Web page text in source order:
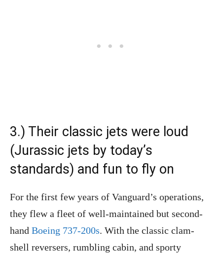
3.) Their classic jets were loud
(Jurassic jets by today’s
standards) and fun to fly on
For the first few years of Vanguard’s operations,
they flew a fleet of well-maintained but second-
hand Boeing 737-200s. With the classic clam-
shell reversers, rumbling cabin, and sporty